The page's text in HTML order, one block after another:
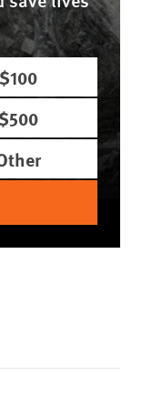
$100
$500